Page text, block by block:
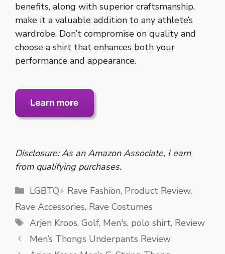
benefits, along with superior craftsmanship,
make it a valuable addition to any athlete’s
wardrobe. Don’t compromise on quality and
choose a shirt that enhances both your
performance and appearance.
Disclosure: As an Amazon Associate, I earn
from qualifying purchases.
Categories
LGBTQ+ Rave Fashion, Product Review,
Rave Accessories, Rave Costumes
Tags
Arjen Kroos, Golf, Men's, polo shirt, Review
Men’s Thongs Underpants Review